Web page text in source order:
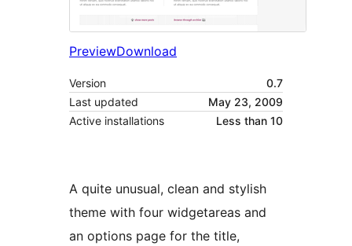
PreviewDownload
Version
0.7
Last updated
May 23, 2009
Active installations
Less than 10
A quite unusual, clean and stylish
theme with four widgetareas and
an options page for the title,